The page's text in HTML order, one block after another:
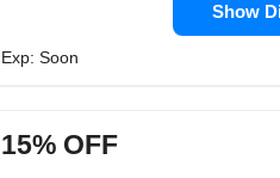
Show
Exp: Soon
15% OFF